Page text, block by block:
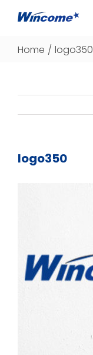
Home / logo350
logo350